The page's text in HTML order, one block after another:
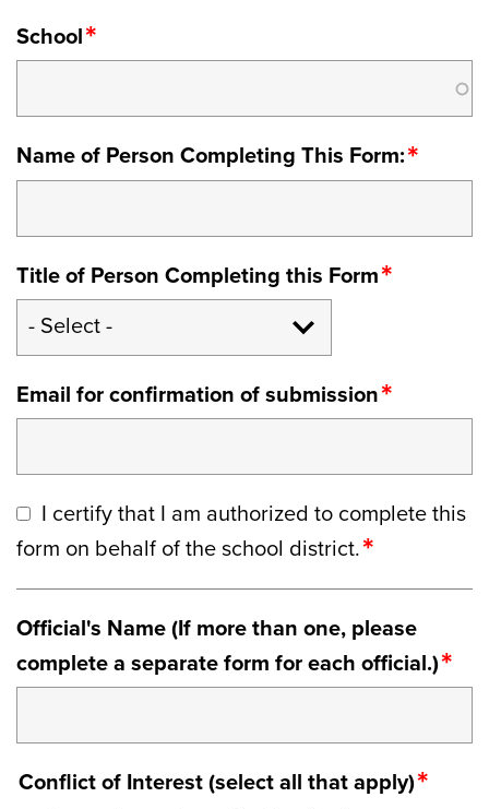
School
Name of Person Completing This Form:
Title of Person Completing this Form
Email for confirmation of submission
I certify that I am authorized to complete this
form on behalf of the school district.
Official's Name (If more than one, please
complete a separate form for each official.)
Conflict of Interest (select all that apply)